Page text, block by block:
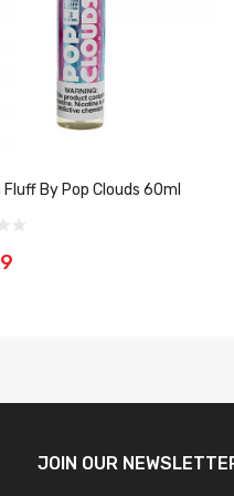
By Pop Clouds 60ml
JOIN OUR